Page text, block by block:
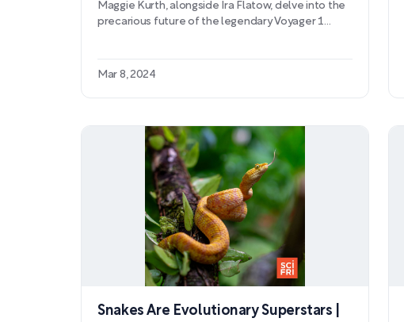
Maggie Kurth, alongside Ira Flatow, delve into the
precarious future of the legendary Voyager 1
traverses the unknowns of interstellar space,
transmission issues that could herald the end of
difficulties posed by vintage space technology.
Mar 8, 2024
Snakes Are Evolutionary Superstars |